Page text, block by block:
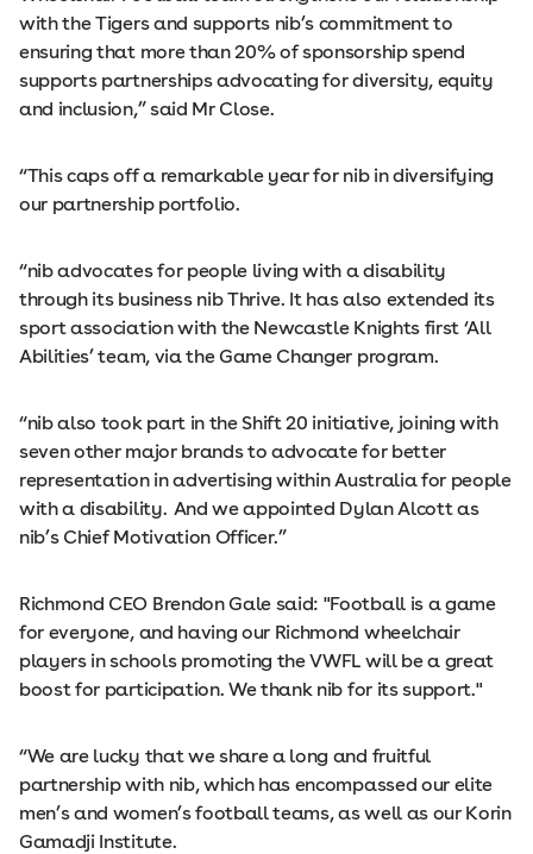
with the Tigers and supports nib’s commitment to
ensuring that more than 20% of sponsorship spend
supports partnerships advocating for diversity, equity
and inclusion,” said Mr Close.
“This caps off a remarkable year for nib in diversifying
our partnership portfolio.
“nib advocates for people living with a disability
through its business nib Thrive. It has also extended its
sport association with the Newcastle Knights first ‘All
Abilities’ team, via the Game Changer program.
“nib also took part in the Shift 20 initiative, joining with
seven other major brands to advocate for better
representation in advertising within Australia for people
with a disability. And we appointed Dylan Alcott as
nib’s Chief Motivation Officer.”
Richmond CEO Brendon Gale said: "Football is a game
for everyone, and having our Richmond wheelchair
players in schools promoting the VWFL will be a great
boost for participation. We thank nib for its support."
“We are lucky that we share a long and fruitful
partnership with nib, which has encompassed our elite
men’s and women’s football teams, as well as our Korin
Gamadji Institute.